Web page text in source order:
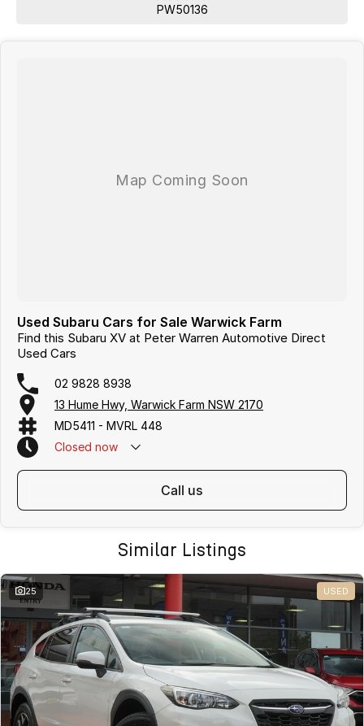
Australia, competitive quotes available.
PW50136
Used Subaru Cars for Sale Warwick Farm
Find this Subaru XV at Peter Warren Automotive Direct
Used Cars
02 9828 8938
13 Hume Hwy, Warwick Farm NSW 2170
MD5411 - MVRL 448
Closed now
call us
Similar Listings
25 USED